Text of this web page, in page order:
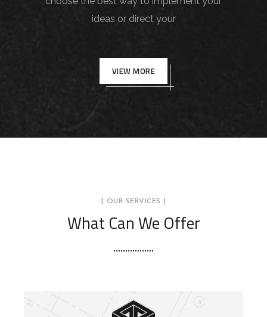
ideas or direct your
VIEW MORE
[ OUR SERVICES ]
What Can We Offer